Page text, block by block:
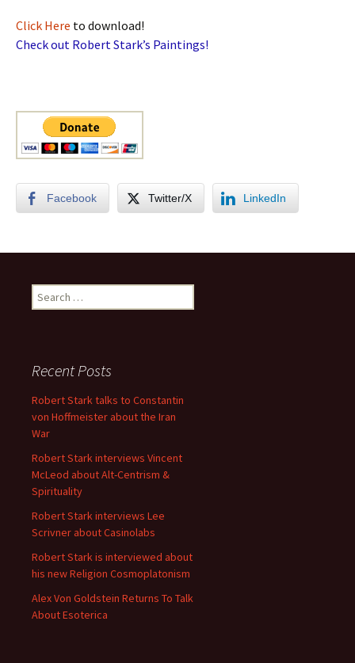
Click Here to download!
Check out Robert Stark’s Paintings!
Facebook Twitter/X LinkedIn
Search
for:
Recent Posts
Robert Stark talks to Constantin
von Hoffmeister about the Iran
War
Robert Stark interviews Vincent
McLeod about Alt-Centrism &
Spirituality
Robert Stark interviews Lee
Scrivner about Casinolabs
Robert Stark is interviewed about
his new Religion Cosmoplatonism
Alex Von Goldstein Returns To Talk
About Esoterica